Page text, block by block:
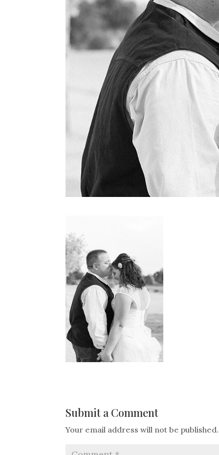
Submit a Comment
Your email address will not be published.